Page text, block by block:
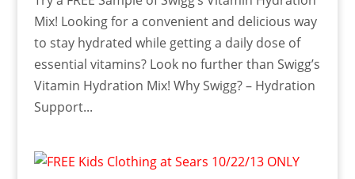
Mix! Looking for a convenient and delicious way
to stay hydrated while getting a daily dose of
essential vitamins? Look no further than Swigg’s
Vitamin Hydration Mix! Why Swigg? – Hydration
Support...